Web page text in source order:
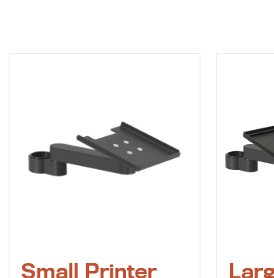
Small Printer